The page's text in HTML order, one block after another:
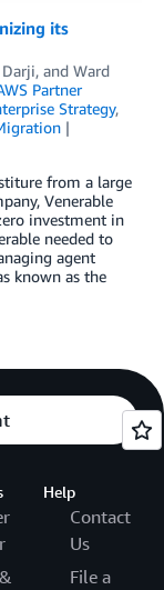
its
, and Ward
Partner
Strategy,
from a large
Venerable
investment in
needed to
agent
known as the
Help
Contact
Us
File a